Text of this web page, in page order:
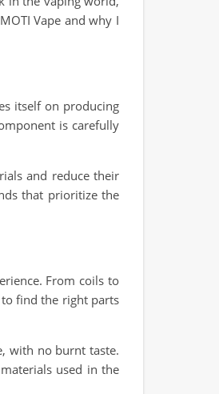
Vape and why I
itself on producing
is carefully
and reduce their
that prioritize the
From coils to
find the right parts
with no burnt taste.
used in the